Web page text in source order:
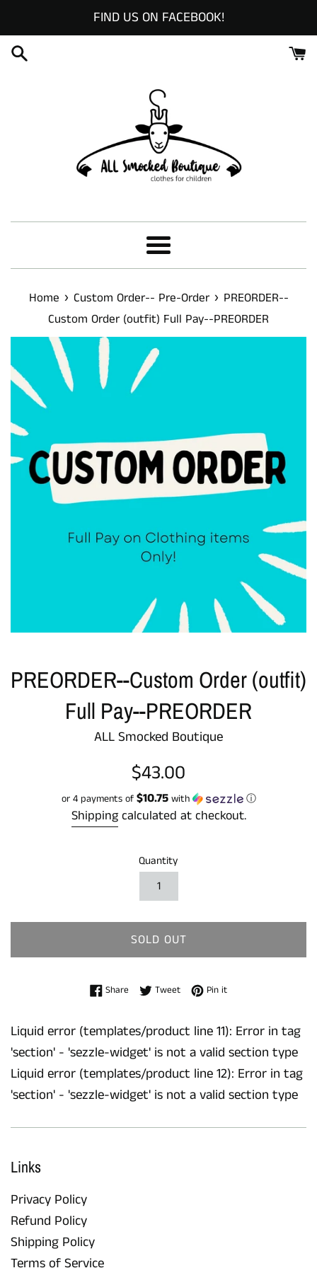
to
content
FIND US ON FACEBOOK!
Menu
Home › Custom Order-- Pre-Order › PREORDER--
Custom Order (outfit) Full Pay--PREORDER
PREORDER--Custom Order (outfit)
Full Pay--PREORDER
ALL Smocked Boutique
Regular
price
$43.00
or 4 payments of $10.75with ⓘ
Shippingcalculated at checkout.
Quantity
SOLD OUT
Share Share on Facebook
TweetTweet on Twitter
Pin itPin on Pinterest
Liquid error (templates/product line 11): Error in tag
'section' - 'sezzle-widget' is not a valid section type
Liquid error (templates/product line 12): Error in tag
'section' - 'sezzle-widget' is not a valid section type
Links
Privacy Policy
Refund Policy
Shipping Policy
Terms of Service